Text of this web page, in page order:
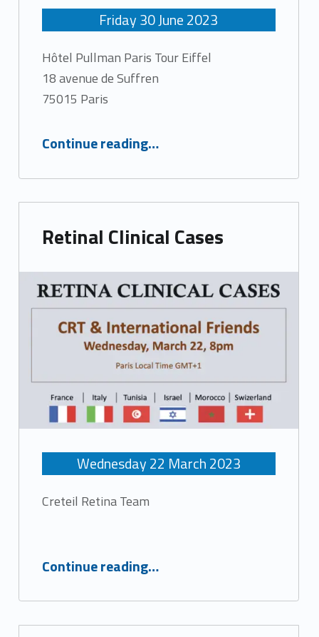
Friday30June2023
Hôtel Pullman Paris Tour Eiffel
18 avenue de Suffren
75015 Paris
Continue reading…
Retinal Clinical Cases
Wednesday22 March2023
Creteil Retina Team
Continue reading…